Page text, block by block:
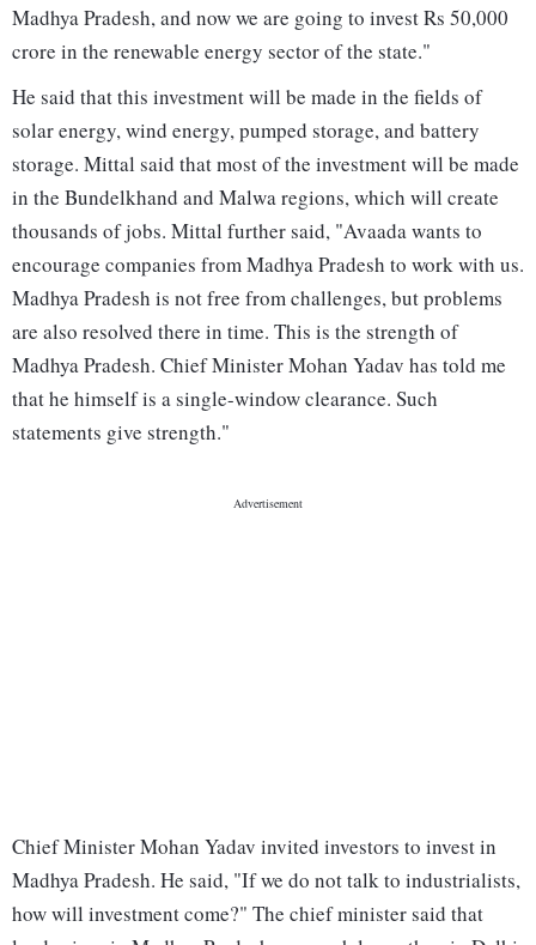
Madhya Pradesh, and now we are going to invest Rs 50,000
crore in the renewable energy sector of the state."
He said that this investment will be made in the fields of
solar energy, wind energy, pumped storage, and battery
storage. Mittal said that most of the investment will be made
in the Bundelkhand and Malwa regions, which will create
thousands of jobs. Mittal further said, "Avaada wants to
encourage companies from Madhya Pradesh to work with us.
Madhya Pradesh is not free from challenges, but problems
are also resolved there in time. This is the strength of
Madhya Pradesh. Chief Minister Mohan Yadav has told me
that he himself is a single-window clearance. Such
statements give strength."
Chief Minister Mohan Yadav invited investors to invest in
Madhya Pradesh. He said, "If we do not talk to industrialists,
how will investment come?" The chief minister said that